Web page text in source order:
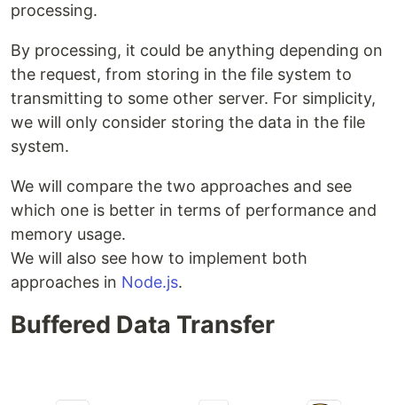
processing.
By processing, it could be anything depending on
the request, from storing in the file system to
transmitting to some other server. For simplicity,
we will only consider storing the data in the file
system.
We will compare the two approaches and see
which one is better in terms of performance and
memory usage.
We will also see how to implement both
approaches in Node.js.
Buffered Data Transfer